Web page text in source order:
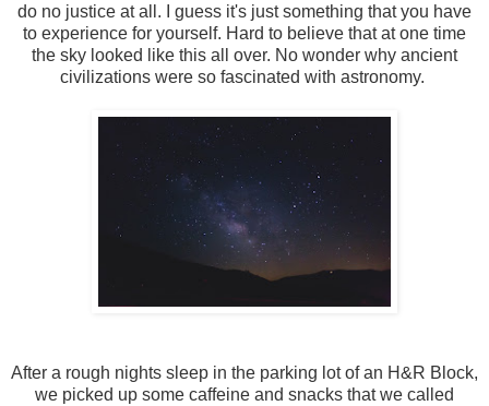
do no justice at all. I guess it's just something that you have
to experience for yourself. Hard to believe that at one time
the sky looked like this all over. No wonder why ancient
civilizations were so fascinated with astronomy.
After a rough nights sleep in the parking lot of an H&R Block,
we picked up some caffeine and snacks that we called